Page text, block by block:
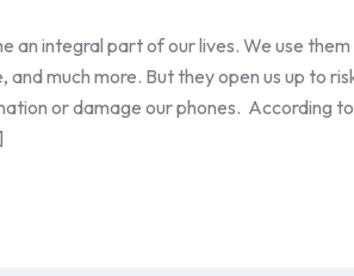
an integral part of our lives. We use
much more. But they open us up to
or damage our phones. According